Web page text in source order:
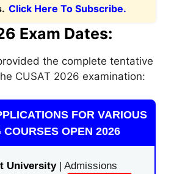
Click Here To Subscribe.
Exam Dates:
the complete tentative
CUSAT 2026 examination:
FOR VARIOUS
COURSES OPEN 2026
University| Admissions